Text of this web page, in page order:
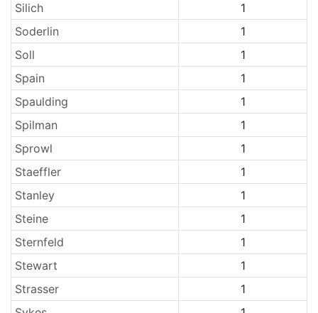
Silich
1
Soderlin
1
Soll
1
Spain
1
Spaulding
1
Spilman
1
Sprowl
1
Staeffler
1
Stanley
1
Steine
1
Sternfeld
1
Stewart
1
Strasser
1